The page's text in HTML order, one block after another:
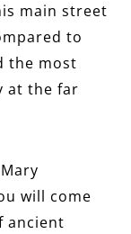
main street
to
the most
at the far
will come
ancient